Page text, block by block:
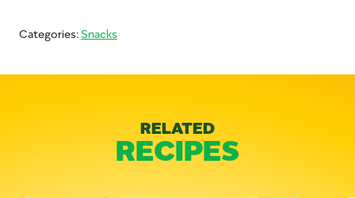
Categories:Snacks
RELATED
RECIPES